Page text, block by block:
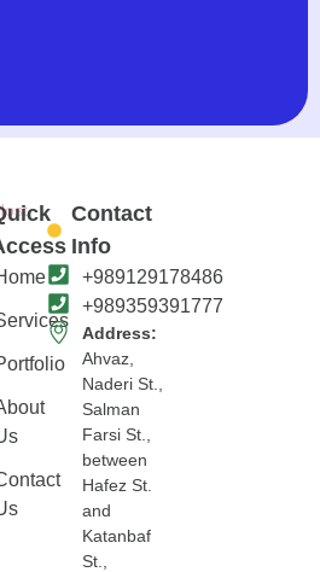
Contact
Info
+989129178486
+989359391777
Address:
Ahvaz,
Naderi St.,
Salman
Farsi St.,
between
Hafez St.
and
Katanbaf
St.,